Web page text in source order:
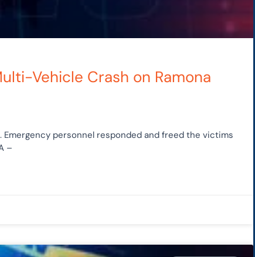
Vehicle Crash on Ramona
personnel responded and freed the victims
–